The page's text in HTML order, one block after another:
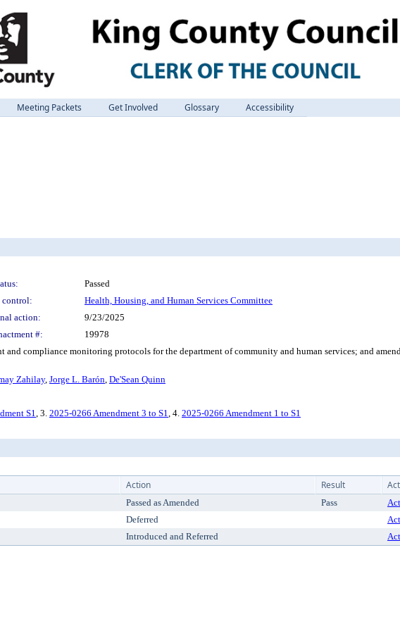
Meeting Packets Get Involved Glossary
Accessibility
Passed
control:
Health, Housing, and Human Services Committee
action:
9/23/2025
#: 19978
compliance monitoring protocols for the department of community and human services; and
Zahilay, Jorge L. Barón, De'Sean Quinn
S1, 3. 2025-0266 Amendment 3 to S1, 4. 2025-0266 Amendment 1 to S1
Action Result
Passed as Amended Pass
Deferred
Introduced and Referred